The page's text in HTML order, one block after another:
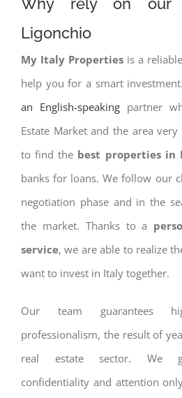
Ligonchio
My Italy Properties is a
help you for a smart investment.
an English-speakingpartner
Estate Market and the area
to find the best properties in
banks for loans. We follow our
negotiation phase and in the
the market. Thanks to a
service, we are able to realize
want to invest in Italy together.
Our team guarantees
professionalism, the result of
real estate sector. We
confidentiality and attention